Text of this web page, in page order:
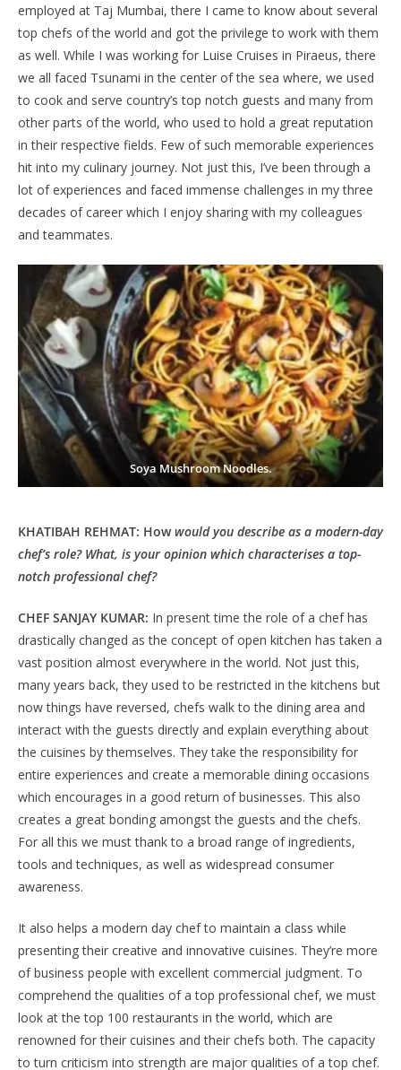
employed at Taj Mumbai, there I came to know about several
top chefs of the world and got the privilege to work with them
as well. While I was working for Luise Cruises in Piraeus, there
we all faced Tsunami in the center of the sea where, we used
to cook and serve country’s top notch guests and many from
other parts of the world, who used to hold a great reputation
in their respective fields. Few of such memorable experiences
hit into my culinary journey. Not just this, I’ve been through a
lot of experiences and faced immense challenges in my three
decades of career which I enjoy sharing with my colleagues
and teammates.
Soya Mushroom Noodles.
KHATIBAH REHMAT: Howwould you describe as a modern-day
chef’s role? What, is your opinion which characterises a top-
notch professional chef?
CHEF SANJAY KUMAR: In present time the role of a chef has
drastically changed as the concept of open kitchen has taken a
vast position almost everywhere in the world. Not just this,
many years back, they used to be restricted in the kitchens but
now things have reversed, chefs walk to the dining area and
interact with the guests directly and explain everything about
the cuisines by themselves. They take the responsibility for
entire experiences and create a memorable dining occasions
which encourages in a good return of businesses. This also
creates a great bonding amongst the guests and the chefs.
For all this we must thank to a broad range of ingredients,
tools and techniques, as well as widespread consumer
awareness.
It also helps a modern day chef to maintain a class while
presenting their creative and innovative cuisines. They’re more
of business people with excellent commercial judgment. To
comprehend the qualities of a top professional chef, we must
look at the top 100 restaurants in the world, which are
renowned for their cuisines and their chefs both. The capacity
to turn criticism into strength are major qualities of a top chef.